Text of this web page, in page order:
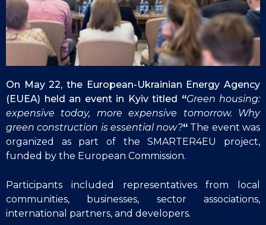
On May 22, the European-Ukrainian Energy Agency
(EUEA) held an event in Kyiv titled “Green housing:
expensive today, more expensive tomorrow. Why
green construction is essential now?“ The event was
organized as part of the SMARTER4EU project,
funded by the European Commission.
Participants included representatives from local
communities, businesses, sector associations,
international partners, and developers.